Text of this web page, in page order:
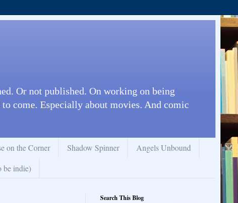
Or not published. On working on being
come. Especially about movies. And comic
on the Corner Shadow Spinner
Angels Unbound
be indie)
Search This Blog